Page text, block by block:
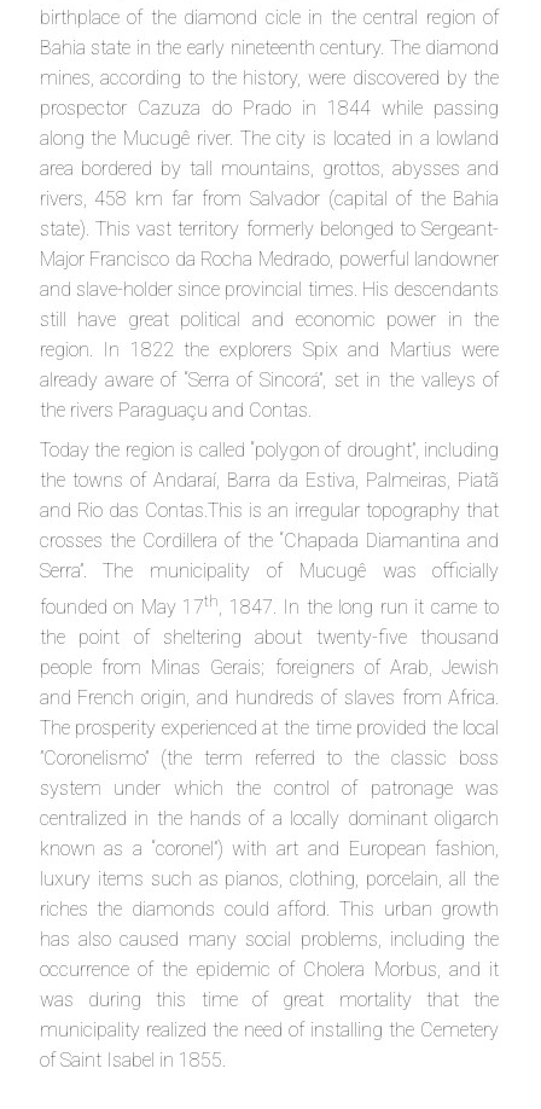
birthplace of the diamond cicle in the central region of
Bahia state in the early nineteenth century. The diamond
mines, according to the history, were discovered by the
prospector Cazuza do Prado in 1844 while passing
along the Mucugê river. The city is located in a lowland
area bordered by tall mountains, grottos, abysses and
rivers, 458 km far from Salvador (capital of the Bahia
state). This vast territory formerly belonged to Sergeant-
Major Francisco da Rocha Medrado, powerful landowner
and slave-holder since provincial times. His descendants
still have great political and economic power in the
region. In 1822 the explorers Spix and Martius were
already aware of “Serra of Sincorá”, set in the valleys of
the rivers Paraguaçu and Contas.
Today the region is called “polygon of drought”, including
the towns of Andaraí, Barra da Estiva, Palmeiras, Piatã
and Rio das Contas.This is an irregular topography that
crosses the Cordillera of the “Chapada Diamantina and
Serra”. The municipality of Mucugê was officially
founded on May 17th, 1847. In the long run it came to
the point of sheltering about twenty-five thousand
people from Minas Gerais; foreigners of Arab, Jewish
and French origin, and hundreds of slaves from Africa.
The prosperity experienced at the time provided the local
”Coronelismo” (the term referred to the classic boss
system under which the control of patronage was
centralized in the hands of a locally dominant oligarch
known as a “coronel”) with art and European fashion,
luxury items such as pianos, clothing, porcelain, all the
riches the diamonds could afford. This urban growth
has also caused many social problems, including the
occurrence of the epidemic of Cholera Morbus, and it
was during this time of great mortality that the
municipality realized the need of installing the Cemetery
of Saint Isabel in 1855.